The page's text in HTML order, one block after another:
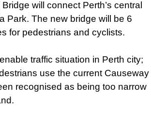
will connect Perth’s central
Park. The new bridge will be 6
for pedestrians and cyclists.
traffic situation in Perth city;
use the current Causeway
recognised as being too narrow